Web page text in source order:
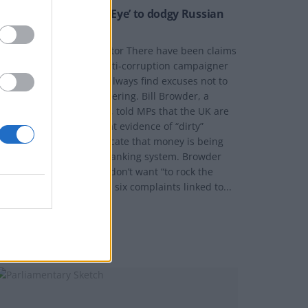
Britain ‘Turning Blind Eye’ to dodgy Russian
By Joe Mellor, Deputy Editor There have been claims
made by a well known anti-corruption campaigner
UK authorities will “always find excuses not to
investigate” money laundering. Bill Browder, a
former Hedge Fund chief, told MPs that the UK are
actually refusing to look at evidence of “dirty”
money, that indicate that money is being
laundered through our banking system. Browder
that authorities don’t want “to rock the
boat,” even when he filed six complaints linked to...
JOE MELLOR